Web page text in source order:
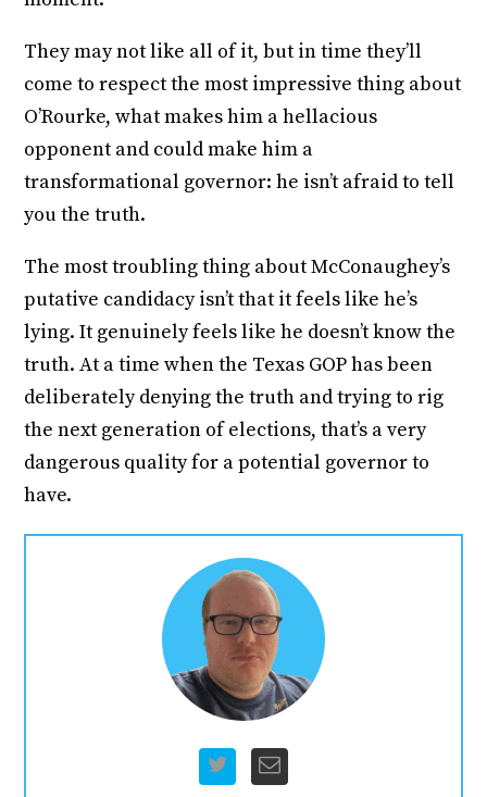
They may not like all of it, but in time they’ll
come to respect the most impressive thing about
O’Rourke, what makes him a hellacious
opponent and could make him a
transformational governor: he isn’t afraid to tell
you the truth.
The most troubling thing about McConaughey’s
putative candidacy isn’t that it feels like he’s
lying. It genuinely feels like he doesn’t know the
truth. At a time when the Texas GOP has been
deliberately denying the truth and trying to rig
the next generation of elections, that’s a very
dangerous quality for a potential governor to
have.